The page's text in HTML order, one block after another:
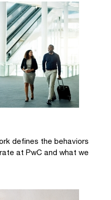
defines the behaviors
at PwC and what we